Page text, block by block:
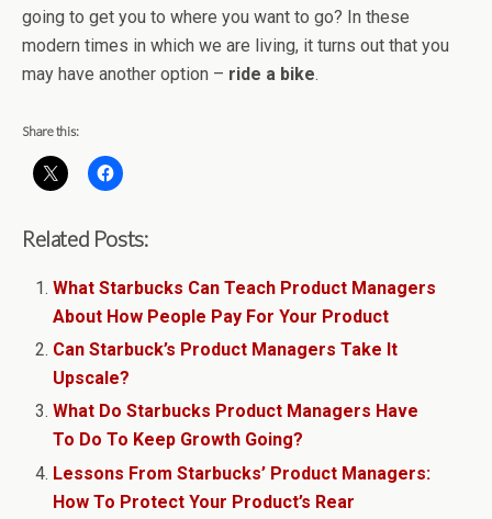
going to get you to where you want to go? In these
modern times in which we are living, it turns out that you
may have another option – ride a bike.
Share this:
Related Posts:
What Starbucks Can Teach Product Managers
About How People Pay For Your Product
Can Starbuck’s Product Managers Take It
Upscale?
What Do Starbucks Product Managers Have
To Do To Keep Growth Going?
Lessons From Starbucks’ Product Managers:
How To Protect Your Product’s Rear